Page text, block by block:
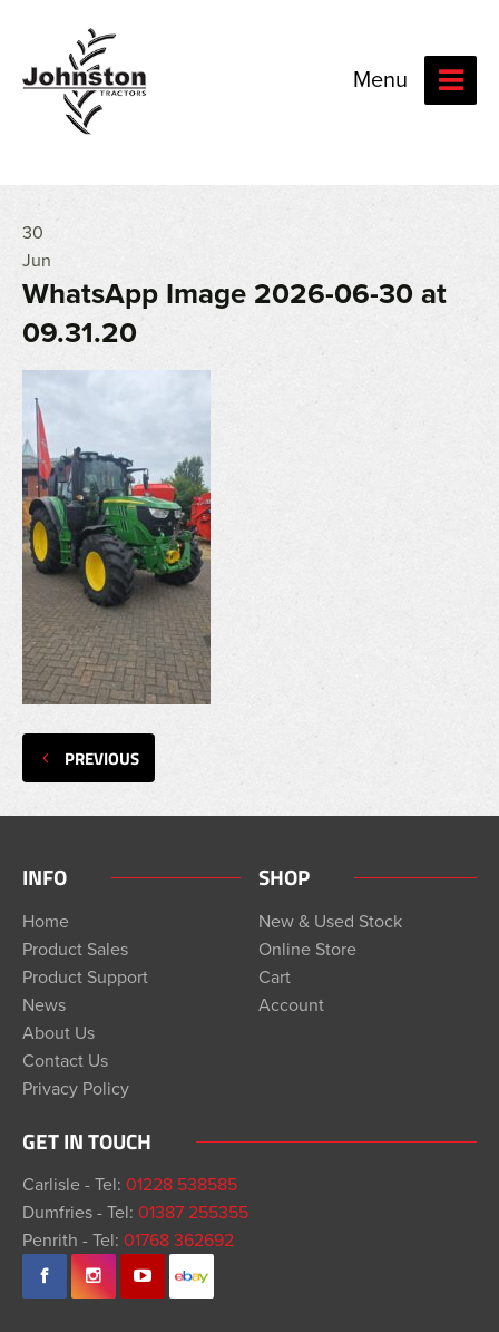
Menu
30
Jun
WhatsApp Image 2026-06-30 at
09.31.20
PREVIOUS
INFO
Home
Product Sales
Product Support
News
About Us
Contact Us
Privacy Policy
SHOP
New & Used Stock
Online Store
Cart
Account
GET IN TOUCH
Carlisle - Tel: 01228 538585
Dumfries - Tel: 01387 255355
Penrith - Tel: 01768 362692